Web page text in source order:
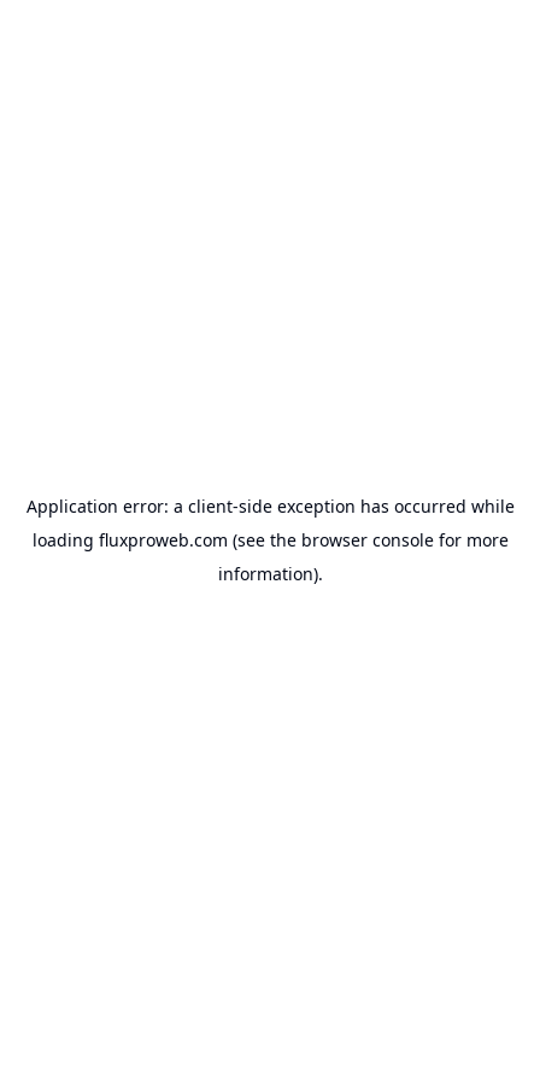
Application error: a client-side exception has occurred while
loading fluxproweb.com (see the browser consolefor more
information).